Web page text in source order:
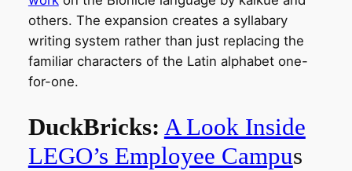
others. The expansion creates a syllabary
writing system rather than just replacing the
familiar characters of the Latin alphabet one-
for-one.
DuckBricks: A Look Inside
LEGO’s Employee Campus